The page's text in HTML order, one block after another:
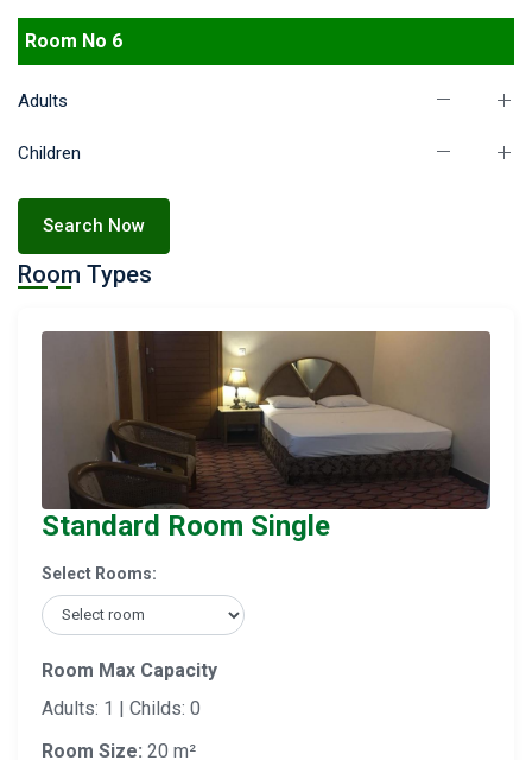
Room No 6
Adults
Children
Search Now
Room Types
Standard Room Single
Select Rooms:
Room Max Capacity
Adults: 1 | Childs: 0
Room Size: 20 m²